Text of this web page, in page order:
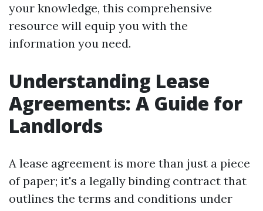
your knowledge, this comprehensive
resource will equip you with the
information you need.
Understanding Lease
Agreements: A Guide for
Landlords
A lease agreement is more than just a piece
of paper; it's a legally binding contract that
outlines the terms and conditions under